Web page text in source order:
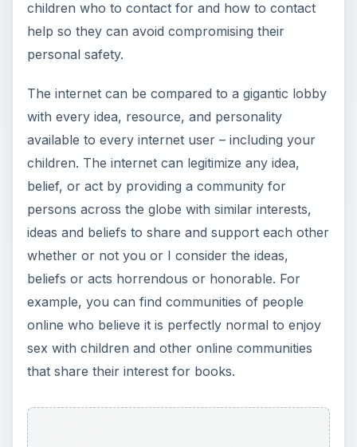
children who to contact for and how to contact
help so they can avoid compromising their
personal safety.
The internet can be compared to a gigantic lobby
with every idea, resource, and personality
available to every internet user – including your
children. The internet can legitimize any idea,
belief, or act by providing a community for
persons across the globe with similar interests,
ideas and beliefs to share and support each other
whether or not you or I consider the ideas,
beliefs or acts horrendous or honorable. For
example, you can find communities of people
online who believe it is perfectly normal to enjoy
sex with children and other online communities
that share their interest for books.